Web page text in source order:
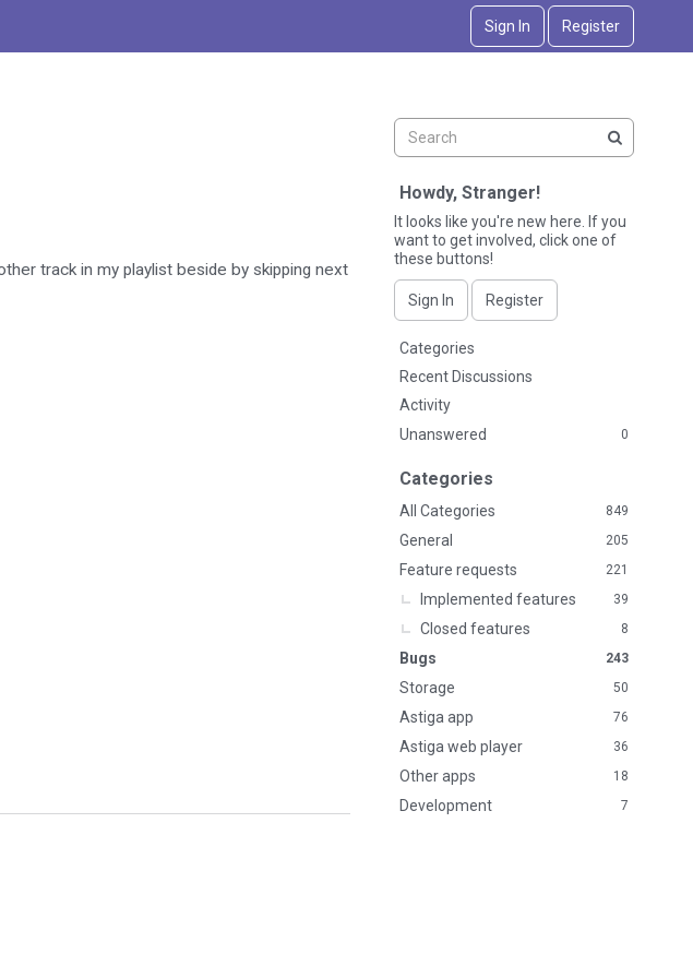
Sign In Register
track in my playlist beside by skipping next
Howdy, Stranger!
It looks like you're new here. If you
want to get involved, click one of
these buttons!
Sign In Register
Q
u
c
k
n
k
s
Categories
Recent Discussions
Activity
Unanswered
0
Categories
849
All Categories
205
General
221
Feature requests
39
Implemented features
8
Closed features
243
Bugs
50
Storage
76
Astiga app
36
Astiga web player
18
Other apps
7
Development